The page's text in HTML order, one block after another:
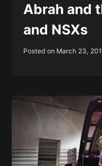
Abrah and
and NSXs
Posted on March 23,